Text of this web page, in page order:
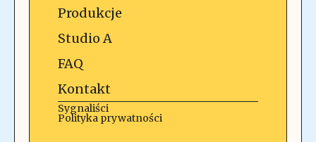
Produkcje
Studio A
FAQ
Kontakt
Sygnaliści
Polityka prywatności